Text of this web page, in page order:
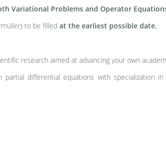
Variational Problems and Operator
to be filled at the earliest possible date.
research aimed at advancing your own
partial differential equations with specialization